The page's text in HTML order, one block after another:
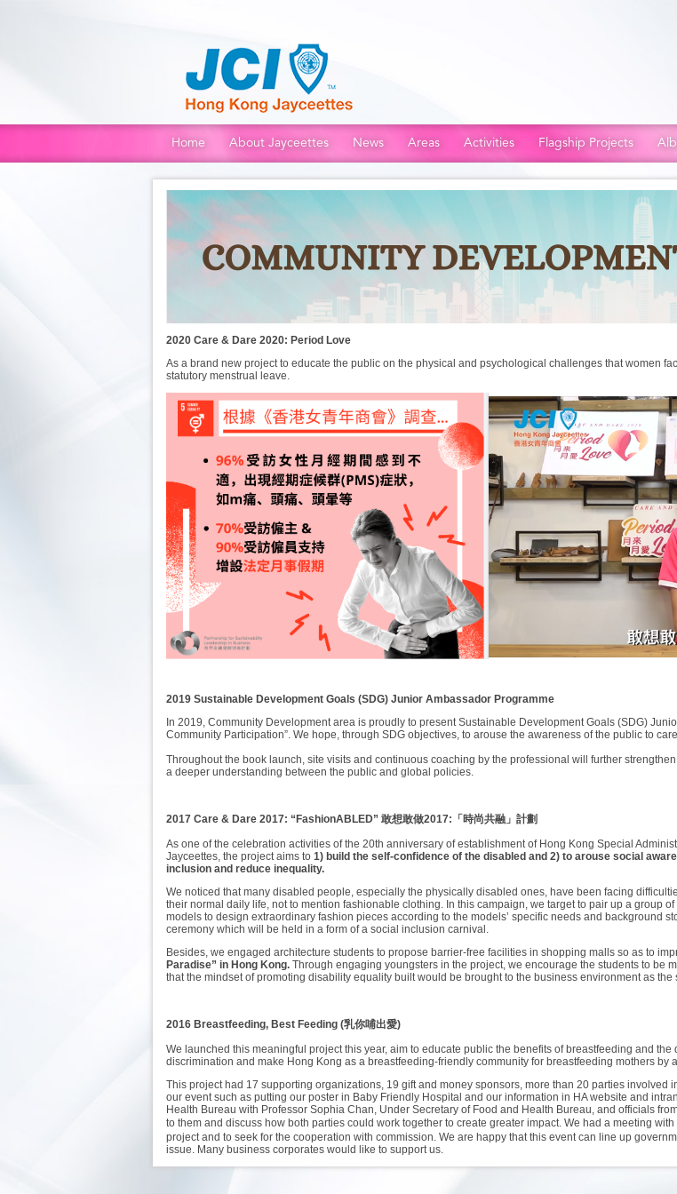
Home About Jayceettes News Areas Activities Flagship Projects
2020 Care & Dare 2020: Period Love
As a brand new project to educate the public on the physical and psychological challenges that women
statutory menstrual leave.
2019 Sustainable Development Goals (SDG) Junior Ambassador Programme
In 2019, Community Development area is proudly to present Sustainable Development Goals (SDG)
Community Participation”. We hope, through SDG objectives, to arouse the awareness of the public to
Throughout the book launch, site visits and continuous coaching by the professional will further
a deeper understanding between the public and global policies.
2017 Care & Dare 2017: “FashionABLED” 敢想敢做2017: 「時尚共融」計劃
As one of the celebration activities of the 20th anniversary of establishment of Hong Kong Special
Jayceettes, the project aims to 1) build the self-confidence of the disabled and 2) to arouse social
inclusion and reduce inequality.
We noticed that many disabled people, especially the physically disabled ones, have been facing
their normal daily life, not to mention fashionable clothing. In this campaign, we target to pair up a group
models to design extraordinary fashion pieces according to the models’ specific needs and background
ceremony which will be held in a form of a social inclusion carnival.
Besides, we engaged architecture students to propose barrier-free facilities in shopping malls so as to
Paradise” in Hong Kong. Through engaging youngsters in the project, we encourage the students to be
that the mindset of promoting disability equality built would be brought to the business environment as
2016 Breastfeeding, Best Feeding (乳你哺出愛)
We launched this meaningful project this year, aim to educate public the benefits of breastfeeding and
discrimination and make Hong Kong as a breastfeeding-friendly community for breastfeeding mothers by
This project had 17 supporting organizations, 19 gift and money sponsors, more than 20 parties
our event such as putting our poster in Baby Friendly Hospital and our information in HA website and
Health Bureau with Professor Sophia Chan, Under Secretary of Food and Health Bureau, and officials
to them and discuss how both parties could work together to create greater impact. We had a meeting
project and to seek for the cooperation with commission. We are happy that this event can line up
issue. Many business corporates would like to support us.